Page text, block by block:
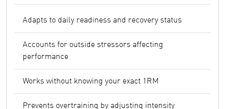
Adapts to daily readiness and recovery status
Accounts for outside stressors affecting
performance
Works without knowing your exact 1RM
Prevents overtraining by adjusting intensity